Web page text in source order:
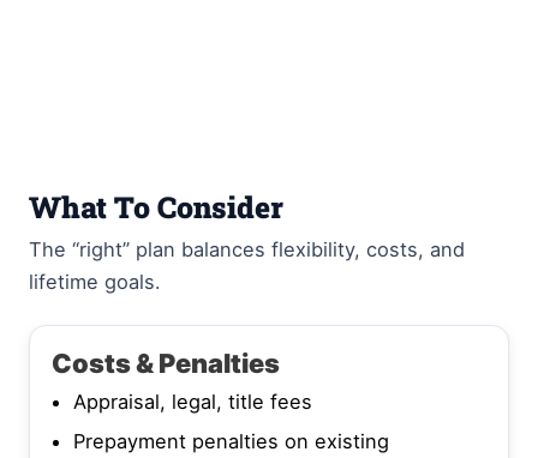
What To Consider
The “right” plan balances flexibility, costs, and
lifetime goals.
Costs & Penalties
Appraisal, legal, title fees
Prepayment penalties on existing